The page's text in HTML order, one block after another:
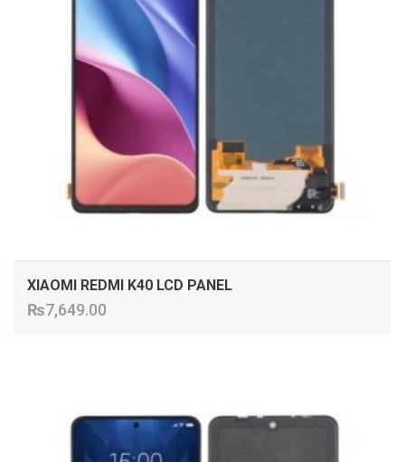
XIAOMI REDMI K40 LCD PANEL
₨7,649.00